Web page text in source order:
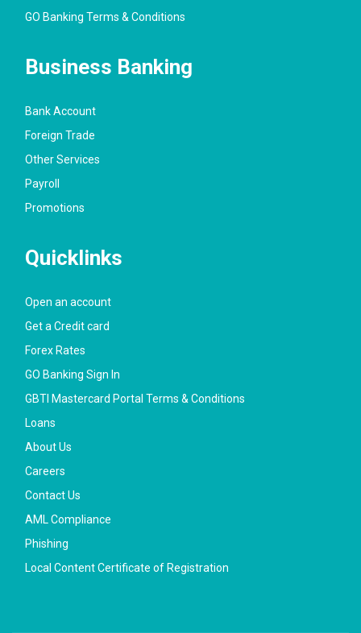
GO Banking Terms & Conditions
Business Banking
Bank Account
Foreign Trade
Other Services
Payroll
Promotions
Quicklinks
Open an account
Get a Credit card
Forex Rates
GO Banking Sign In
GBTI Mastercard Portal Terms & Conditions
Loans
About Us
Careers
Contact Us
AML Compliance
Phishing
Local Content Certificate of Registration